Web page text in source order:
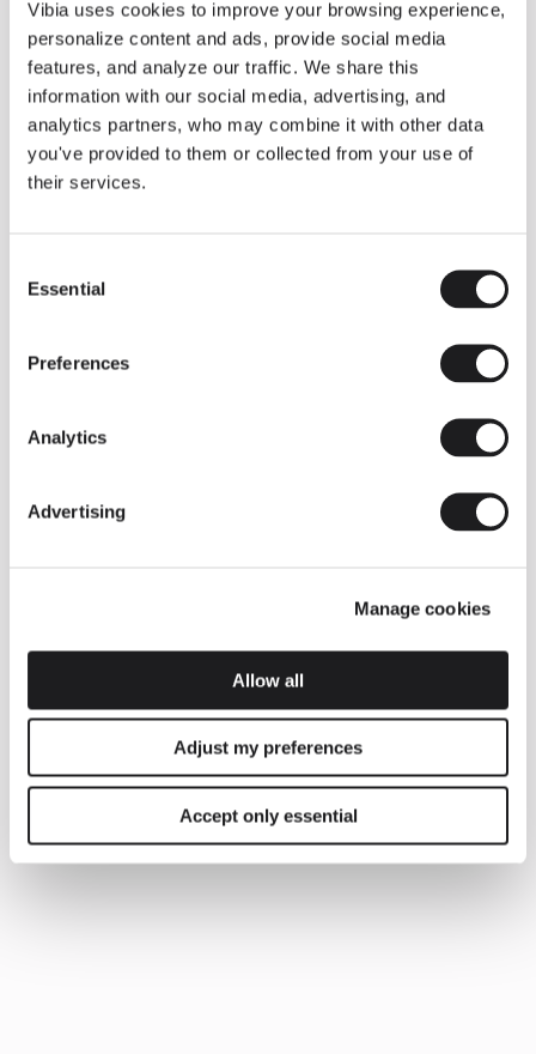
Vibia uses cookies to improve your browsing experience,
personalize content and ads, provide social media
features, and analyze our traffic. We share this
information with our social media, advertising, and
analytics partners, who may combine it with other data
you've provided to them or collected from your use of
their services.
Selection
Essential
Preferences
Analytics
Advertising
Manage cookies
Allow all
Adjust my preferences
Accept only essential
Some light fittings can easily integrate with different architectural
contexts without losing their visual or luminous identity, and the
Duo collection by Ramos & Bassols is one of them.
The new finish in walnut is now added to the internal surface to
broaden its applications and offer a deeper and more elegant
neutral tone.
Read more
INSPIRATION
We take you inside leading architecture and interior design View all